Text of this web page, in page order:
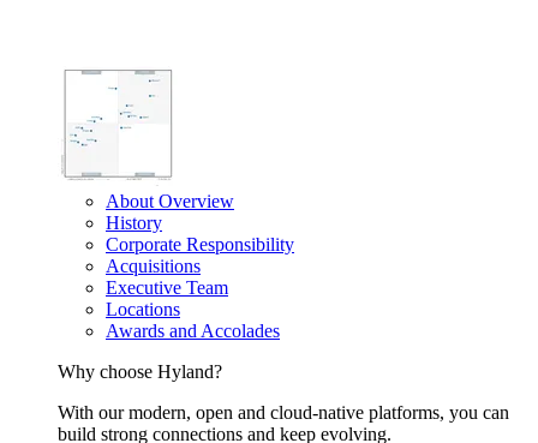
About Overview
History
Corporate Responsibility
Acquisitions
Executive Team
Locations
Awards and Accolades
Why choose Hyland?
With our modern, open and cloud-native platforms, you can
build strong connections and keep evolving.